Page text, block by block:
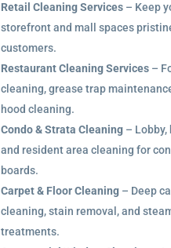
Retail Cleaning Services– Keep
storefront and mall spaces
customers.
Restaurant Cleaning Services–
cleaning, grease trap
hood cleaning.
Condo & Strata Cleaning– Lobby,
and resident area cleaning for
boards.
Carpet & Floor Cleaning– Deep
cleaning, stain removal, and
treatments.